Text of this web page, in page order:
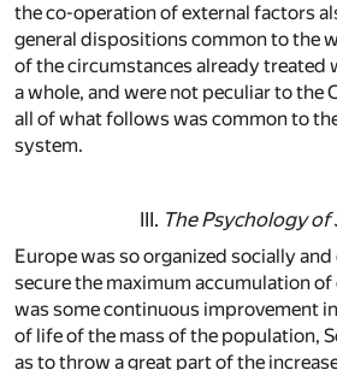
the co-operation of external factors
general dispositions common to the
of the circumstances already treated
a whole, and were not peculiar to the
all of what follows was common to
system.
III. The Psychology of
Europe was so organized socially
secure the maximum accumulation
was some continuous improvement
of life of the mass of the population,
as to throw a great part of the